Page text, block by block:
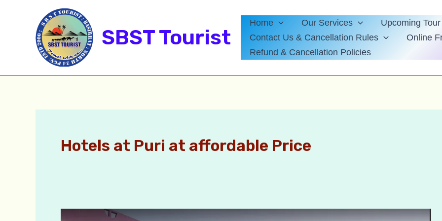
SBST Tourist
Home Our Services
Upcoming
Contact Us & Cancellation Rules
Online
Refund & Cancellation Policies
Hotels at Puri at affordable Price